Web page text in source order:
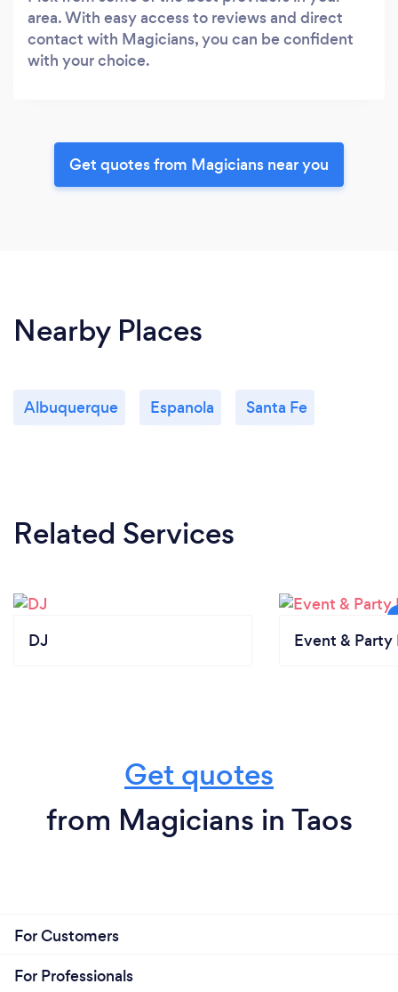
area. With easy access to reviews and direct
contact with Magicians, you can be confident
with your choice.
Get quotes from Magicians near you
Nearby Places
Albuquerque Espanola Santa Fe
Related Services
DJ Event & Party
Get quotes
from Magicians in Taos
For Customers
For Professionals